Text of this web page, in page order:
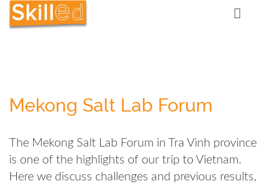
Mekong Salt Lab Forum
The Mekong Salt Lab Forum in Tra Vinh province
is one of the highlights of our trip to Vietnam.
Here we discuss challenges and previous results,